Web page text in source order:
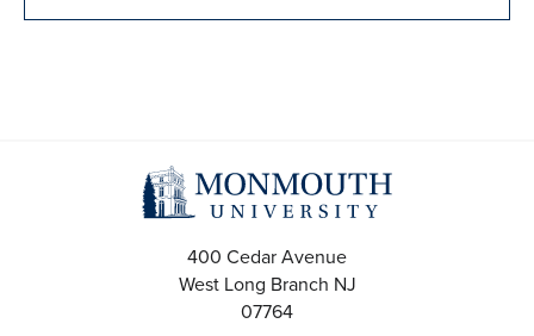
400 Cedar Avenue
West Long Branch NJ
07764